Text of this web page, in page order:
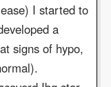
I started to
a
signs of hypo,